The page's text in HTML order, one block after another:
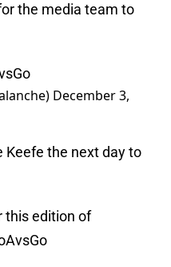
the media team to
December 3,
Keefe the next day to
this edition of